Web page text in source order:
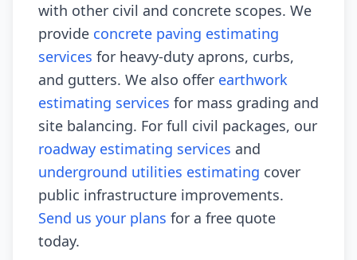
with other civil and concrete scopes. We
provide concrete paving estimating
services for heavy-duty aprons, curbs,
and gutters. We also offer earthwork
estimating services for mass grading and
site balancing. For full civil packages, our
roadway estimating services and
underground utilities estimating cover
public infrastructure improvements.
Send us your plans for a free quote
today.